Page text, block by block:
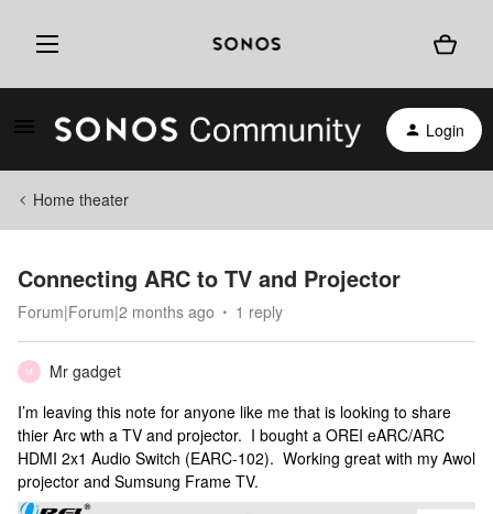
Login
Home theater
Connecting ARC to TV and Projector
Forum|Forum|2 months ago 1 reply
M
Mr gadget
I’m leaving this note for anyone like me that is looking to share
thier Arc wth a TV and projector. I bought a OREI eARC/ARC
HDMI 2x1 Audio Switch (EARC-102). Working great with my Awol
projector and Sumsung Frame TV.